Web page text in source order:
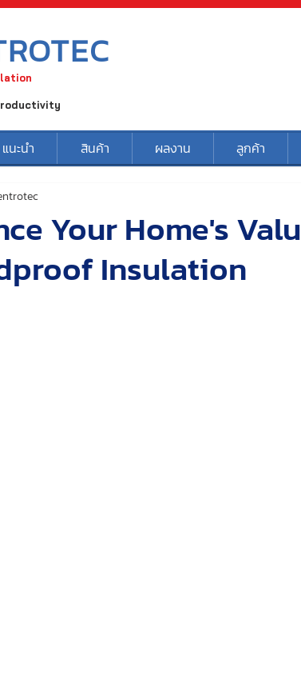
แนะนำ สินค้า ผลงาน ลูกค้า
Your Home's
Insulation